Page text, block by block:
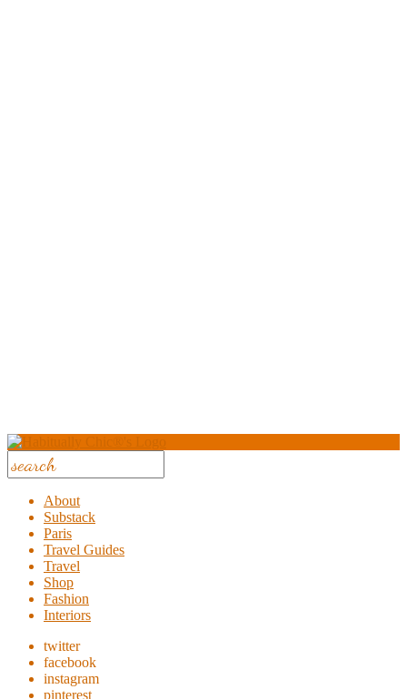
About
Substack
Paris
Travel Guides
Travel
Shop
Fashion
Interiors
twitter
facebook
instagram
pinterest